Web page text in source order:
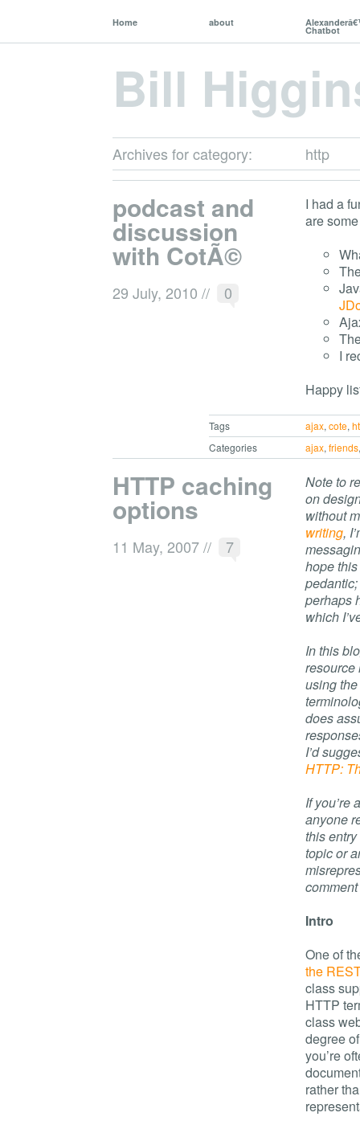
Home about
Chatbot
Bill
Archives for category: http
podcast and
discussion
with CotÃ©
29 July, 2010 // 0
I had a
are
I
Happy
Tags ajax,cote,
Categories
ajax,friends
HTTP caching
options
11 May, 2007// 7
Note to
on
without
writing,
hope
perhaps
which
In this
resource
using
does
I’d
HTTP:
If
anyone
this
topic or
Intro
One of
the
class
HTTP
class
degree
you’re
rather